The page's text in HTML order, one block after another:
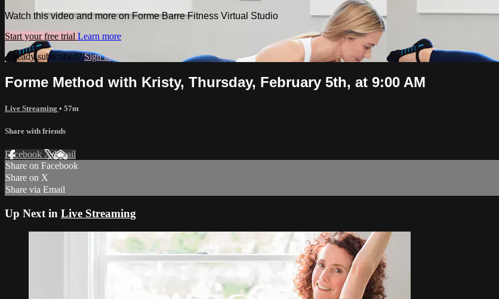
Watch this video and more on Forme Barre Fitness Virtual Studio
Start your free trial Learn more
Already subscribed?Sign in
Forme Method with Kristy, Thursday, February 5th, at 9:00 AM
Live Streaming • 57m
Share with friends
Facebook XEmail
Share on Facebook
Share on X
Share via Email
Up Next in Live Streaming